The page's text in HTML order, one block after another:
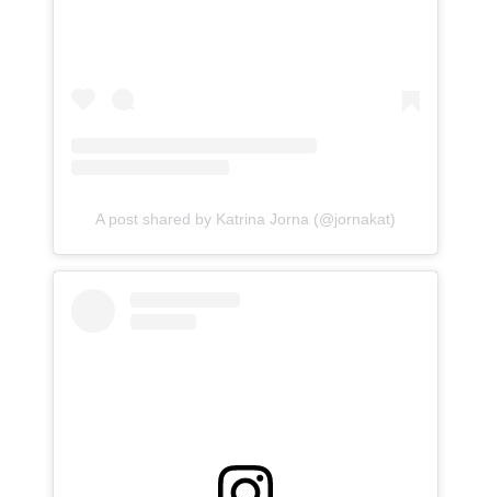
A post shared by Katrina Jorna (@jornakat)